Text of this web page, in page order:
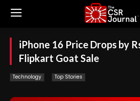
iPhone 16 Price Drops by
Flipkart Goat Sale
Technology Top Stories